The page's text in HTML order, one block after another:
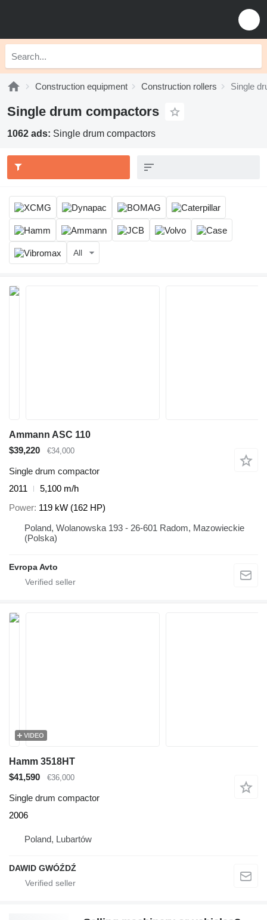
Construction equipment Construction rollers Single
Single drum compactors
1062 ads: Single drum compactors
All
Ammann ASC 110
$39,220
€34,000
Single drum compactor
2011
5,100 m/h
Power 119 kW (162 HP)
Poland, Wolanowska 193 - 26-601 Radom, Mazowieckie
(Polska)
Evropa Avto
VIDEO
Hamm 3518HT
$41,590
€36,000
Single drum compactor
2006
Poland, Lubartów
DAWID GWÓŹDŹ